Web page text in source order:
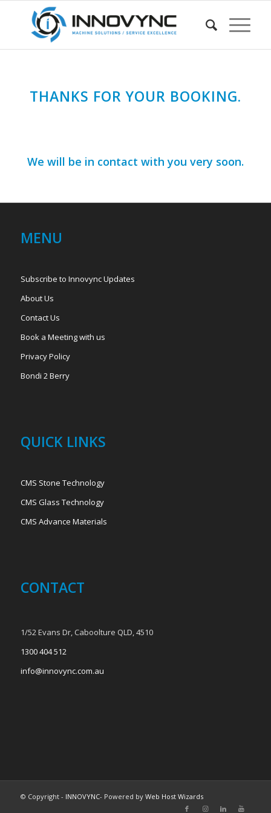
THANKS FOR YOUR BOOKING.
We will be in contact with you very soon.
MENU
Subscribe to Innovync Updates
About Us
Contact Us
Book a Meeting with us
Privacy Policy
Bondi 2 Berry
QUICK LINKS
CMS Stone Technology
CMS Glass Technology
CMS Advance Materials
CONTACT
1/52 Evans Dr, Caboolture QLD, 4510
1300 404 512
info@innovync.com.au
© Copyright - INNOVYNC- Powered by Web Host Wizards